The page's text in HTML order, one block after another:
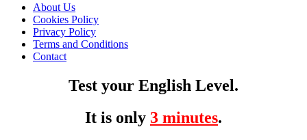
About Us
Cookies Policy
Privacy Policy
Terms and Conditions
Contact
Test your English Level.
It is only 3 minutes.